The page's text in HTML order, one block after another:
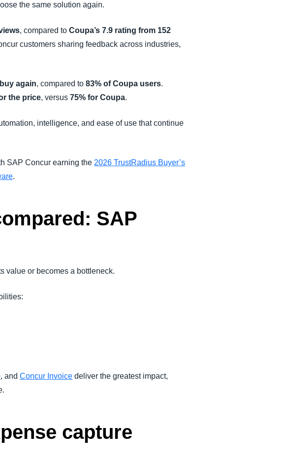
the same solution again.
, compared toCoupa’s 7.9 rating from 152
customers sharing feedback across industries,
again, compared to83% of Coupa users.
the price, versus75% for Coupa.
intelligence, and ease of use that continue
SAP Concur earning the 2026 TrustRadius Buyer’s
.
SAP
value or becomes a bottleneck.
, andConcur Invoice deliver the greatest impact,
capture